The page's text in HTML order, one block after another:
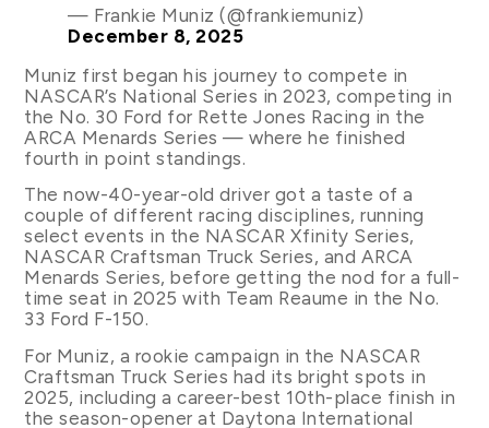
— Frankie Muniz (@frankiemuniz)
December 8, 2025
Muniz first began his journey to compete in
NASCAR’s National Series in 2023, competing in
the No. 30 Ford for Rette Jones Racing in the
ARCA Menards Series — where he finished
fourth in point standings.
The now-40-year-old driver got a taste of a
couple of different racing disciplines, running
select events in the NASCAR Xfinity Series,
NASCAR Craftsman Truck Series, and ARCA
Menards Series, before getting the nod for a full-
time seat in 2025 with Team Reaume in the No.
33 Ford F-150.
For Muniz, a rookie campaign in the NASCAR
Craftsman Truck Series had its bright spots in
2025, including a career-best 10th-place finish in
the season-opener at Daytona International